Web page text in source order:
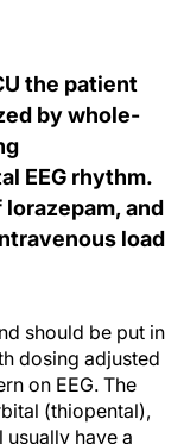
the patient
by whole-
EEG rhythm.
and
load
should be put in
dosing adjusted
on EEG. The
(thiopental),
have a